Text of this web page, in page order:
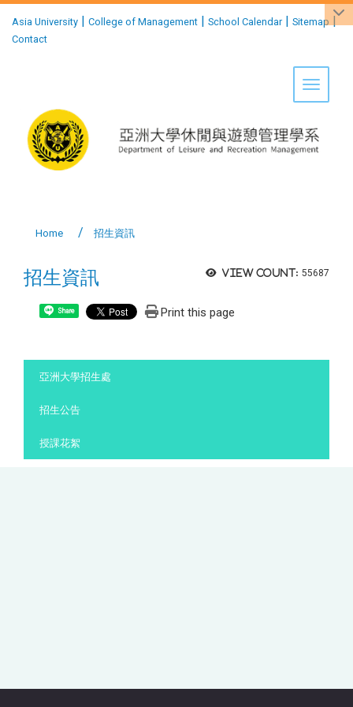
Asia University | College of Management | School Calendar| Sitemap |
Contact
Toggle
Home 招生資訊
View count: 55687
招生資訊
Share Print this page
亞洲大學招生處
招生公告
授課花絮